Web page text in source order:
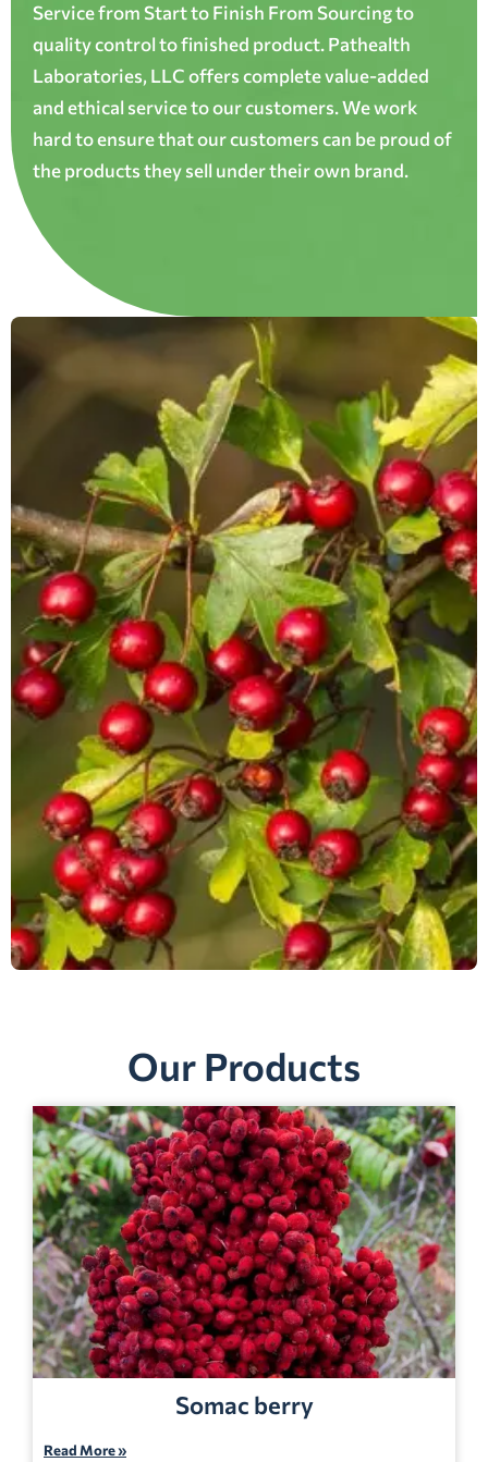
Service from Start to Finish From Sourcing to
quality control to finished product. Pathealth
Laboratories, LLC offers complete value-added
and ethical service to our customers. We work
hard to ensure that our customers can be proud of
the products they sell under their own brand.
Our Products
Somac berry
Read More »